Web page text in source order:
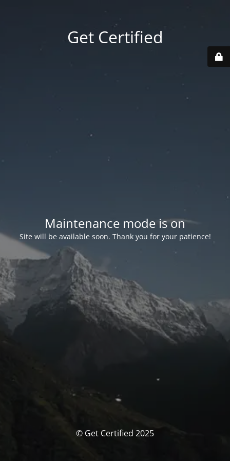
Get Certified
Maintenance mode is on
Site will be available soon. Thank you for your patience!
© Get Certified 2025